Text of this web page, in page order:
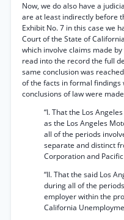
Now, we do also have a
are at least indirectly before
Exhibit No. 7 in this case we
Court of the State of
which involve claims made
read into the record the full
same conclusion was
of the facts in formal findings
conclusions of law were
“I. That the Los
as the Los Angeles
all of the periods
separate and distinct
Corporation and
“II. That the said Los
during all of the
employer within the
California